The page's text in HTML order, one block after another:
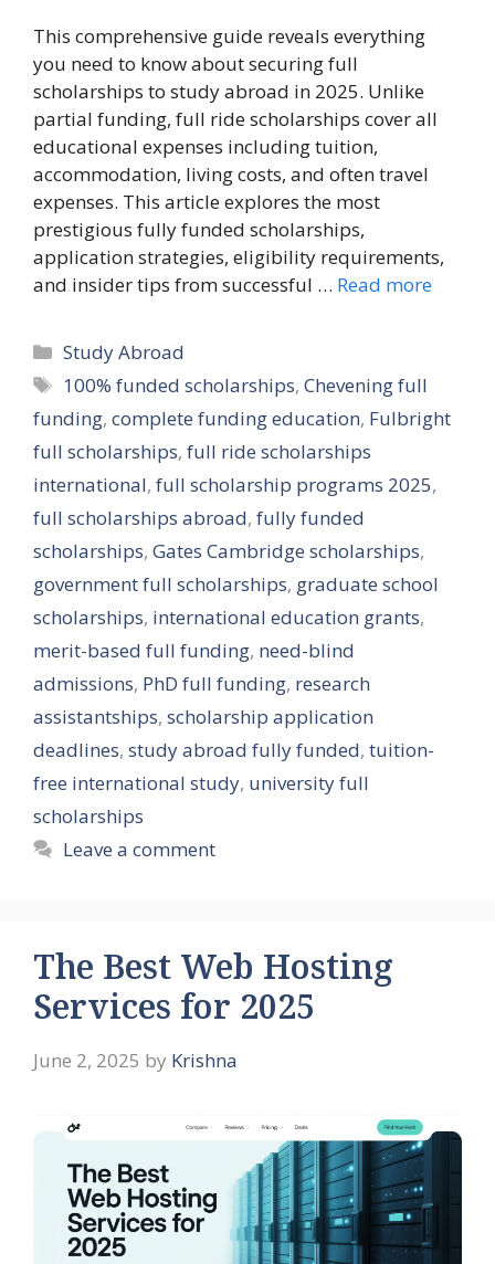
This comprehensive guide reveals everything
you need to know about securing full
scholarships to study abroad in 2025. Unlike
partial funding, full ride scholarships cover all
educational expenses including tuition,
accommodation, living costs, and often travel
expenses. This article explores the most
prestigious fully funded scholarships,
application strategies, eligibility requirements,
and insider tips from successful … Read more
Categories
Study Abroad
Tags
100% funded scholarships,Chevening full
funding, complete funding education, Fulbright
full scholarships, full ride scholarships
international, full scholarship programs 2025,
full scholarships abroad, fully funded
scholarships, Gates Cambridge scholarships,
government full scholarships, graduate school
scholarships, international education grants,
merit-based full funding, need-blind
admissions, PhD full funding, research
assistantships, scholarship application
deadlines, study abroad fully funded, tuition-
free international study, university full
scholarships
Leave a comment
The Best Web Hosting
Services for 2025
June 2, 2025 by Krishna